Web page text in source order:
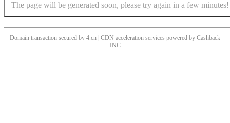
The page will be generated soon, please try again in a few minutes!
Domain transaction secured by 4.cn | CDN acceleration services powered by Cashback
INC